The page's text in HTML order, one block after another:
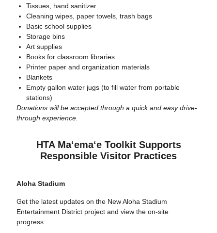
Tissues, hand sanitizer
Cleaning wipes, paper towels, trash bags
Basic school supplies
Storage bins
Art supplies
Books for classroom libraries
Printer paper and organization materials
Blankets
Empty gallon water jugs (to fill water from portable
stations)
Donations will be accepted through a quick and easy drive-
through experience.
HTA Maʻemaʻe Toolkit Supports
Responsible Visitor Practices
Aloha Stadium
Get the latest updates on the New Aloha Stadium
Entertainment District project and view the on-site
progress.